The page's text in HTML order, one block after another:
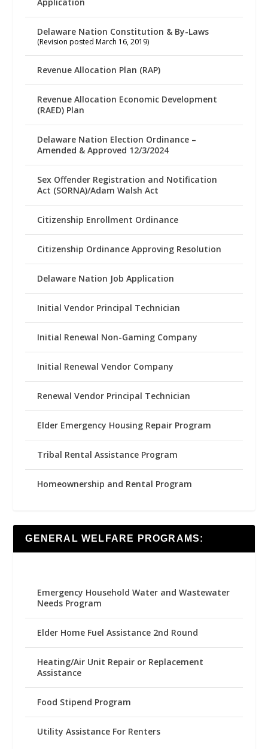
Application
Delaware Nation Constitution & By-Laws
(Revision posted March 16, 2019)
Revenue Allocation Plan (RAP)
Revenue Allocation Economic Development
(RAED) Plan
Delaware Nation Election Ordinance –
Amended & Approved 12/3/2024
Sex Offender Registration and Notification
Act (SORNA)/Adam Walsh Act
Citizenship Enrollment Ordinance
Citizenship Ordinance Approving Resolution
Delaware Nation Job Application
Initial Vendor Principal Technician
Initial Renewal Non-Gaming Company
Initial Renewal Vendor Company
Renewal Vendor Principal Technician
Elder Emergency Housing Repair Program
Tribal Rental Assistance Program
Homeownership and Rental Program
GENERAL WELFARE PROGRAMS:
Emergency Household Water and Wastewater
Needs Program
Elder Home Fuel Assistance 2nd Round
Heating/Air Unit Repair or Replacement
Assistance
Food Stipend Program
Utility Assistance For Renters